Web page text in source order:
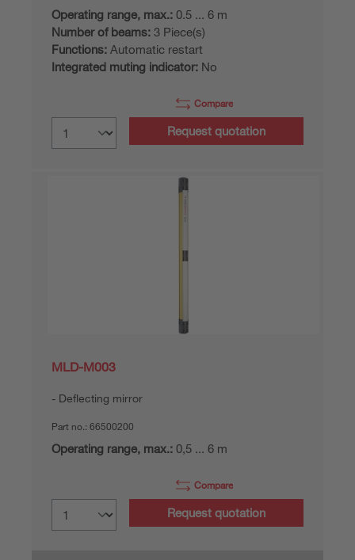
Operating range, max.: 0.5 ... 6 m
Number of beams: 3 Piece(s)
Functions: Automatic restart
Integrated muting indicator: No
Compare
Request quotation
MLD-M003
Deflecting mirror
Part no.: 66500200
Operating range, max.: 0,5 ... 6 m
Compare
Request quotation